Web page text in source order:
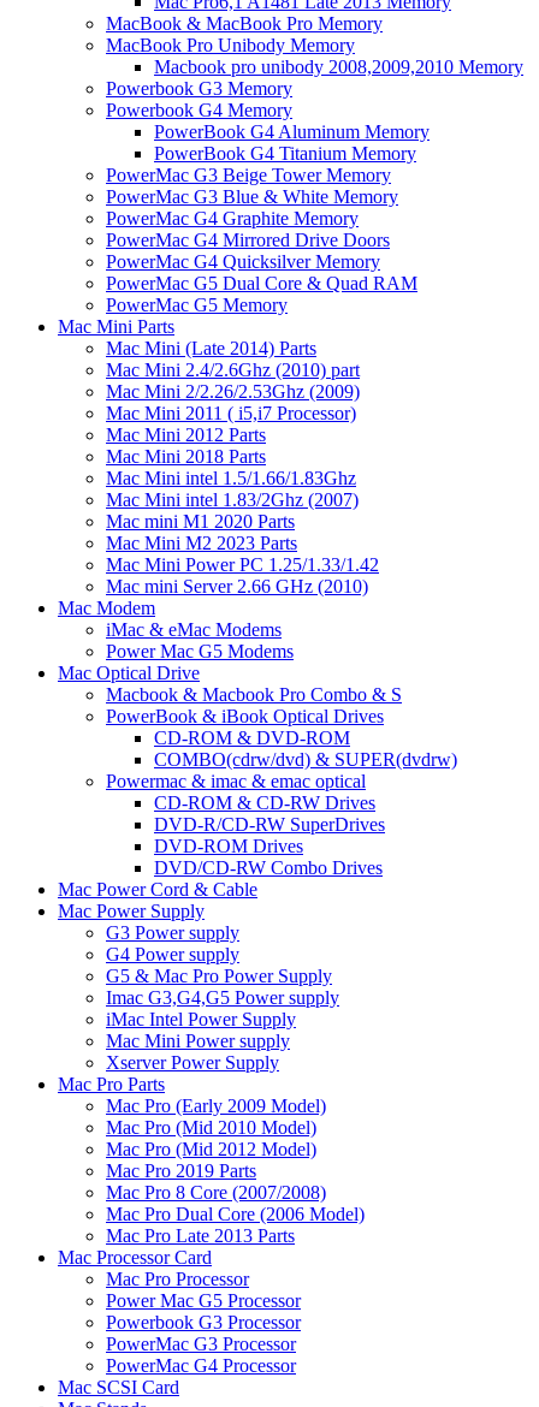
MacBook & MacBook Pro Memory
MacBook Pro Unibody Memory
Macbook pro unibody 2008,2009,2010 Memory
Powerbook G3 Memory
Powerbook G4 Memory
PowerBook G4 Aluminum Memory
PowerBook G4 Titanium Memory
PowerMac G3 Beige Tower Memory
PowerMac G3 Blue & White Memory
PowerMac G4 Graphite Memory
PowerMac G4 Mirrored Drive Doors
PowerMac G4 Quicksilver Memory
PowerMac G5 Dual Core & Quad RAM
PowerMac G5 Memory
Mac Mini Parts
Mac Mini (Late 2014) Parts
Mac Mini 2.4/2.6Ghz (2010) part
Mac Mini 2/2.26/2.53Ghz (2009)
Mac Mini 2011 ( i5,i7 Processor)
Mac Mini 2012 Parts
Mac Mini 2018 Parts
Mac Mini intel 1.5/1.66/1.83Ghz
Mac Mini intel 1.83/2Ghz (2007)
Mac mini M1 2020 Parts
Mac Mini M2 2023 Parts
Mac Mini Power PC 1.25/1.33/1.42
Mac mini Server 2.66 GHz (2010)
Mac Modem
iMac & eMac Modems
Power Mac G5 Modems
Mac Optical Drive
Macbook & Macbook Pro Combo & S
PowerBook & iBook Optical Drives
CD-ROM & DVD-ROM
COMBO(cdrw/dvd) & SUPER(dvdrw)
Powermac & imac & emac optical
CD-ROM & CD-RW Drives
DVD-R/CD-RW SuperDrives
DVD-ROM Drives
DVD/CD-RW Combo Drives
Mac Power Cord & Cable
Mac Power Supply
G3 Power supply
G4 Power supply
G5 & Mac Pro Power Supply
Imac G3,G4,G5 Power supply
iMac Intel Power Supply
Mac Mini Power supply
Xserver Power Supply
Mac Pro Parts
Mac Pro (Early 2009 Model)
Mac Pro (Mid 2010 Model)
Mac Pro (Mid 2012 Model)
Mac Pro 2019 Parts
Mac Pro 8 Core (2007/2008)
Mac Pro Dual Core (2006 Model)
Mac Pro Late 2013 Parts
Mac Processor Card
Mac Pro Processor
Power Mac G5 Processor
Powerbook G3 Processor
PowerMac G3 Processor
PowerMac G4 Processor
Mac SCSI Card